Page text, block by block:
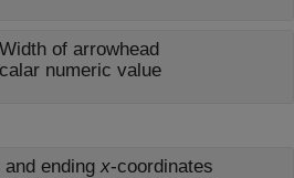
Width of arrowhead
numeric value
and endingx-coordinates